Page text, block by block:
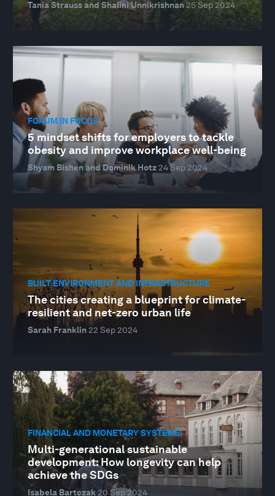
Tania Strauss and Shalini Unnikrishnan25 Sep 2024
FORUM IN FOCUS
5 mindset shifts for employers to tackle
obesity and improve workplace well-being
Shyam Bishen and Dominik Hotz 24 Sep 2024
BUILT ENVIRONMENT AND INFRASTRUCTURE
The cities creating a blueprint for climate-
resilient and net-zero urban life
Sarah Franklin 22 Sep 2024
FINANCIAL AND MONETARY SYSTEMS
Multi-generational sustainable
development: How longevity can help
achieve the SDGs
Isabela Bartczak 20 Sep 2024